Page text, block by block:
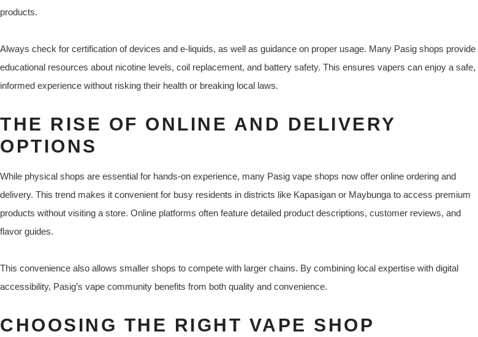
products.
Always check for certification of devices and e-liquids, as well as guidance on proper usage. Many Pasig shops provide
educational resources about nicotine levels, coil replacement, and battery safety. This ensures vapers can enjoy a safe,
informed experience without risking their health or breaking local laws.
THE RISE OF ONLINE AND DELIVERY
OPTIONS
While physical shops are essential for hands-on experience, many Pasig vape shops now offer online ordering and
delivery. This trend makes it convenient for busy residents in districts like Kapasigan or Maybunga to access premium
products without visiting a store. Online platforms often feature detailed product descriptions, customer reviews, and
flavor guides.
This convenience also allows smaller shops to compete with larger chains. By combining local expertise with digital
accessibility, Pasig’s vape community benefits from both quality and convenience.
CHOOSING THE RIGHT VAPE SHOP